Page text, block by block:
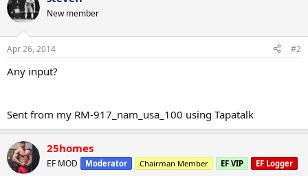
New member
Apr 26, 2014 #2
Any input?
Sent from my RM-917_nam_usa_100 using Tapatalk
25homes
EF MOD Moderator Chairman Member EF VIP EF Logger